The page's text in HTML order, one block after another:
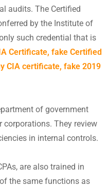
audits. The Certified
by the Institute of
such credential that is
Certificate, fake Certified
CIA certificate, fake 2019
of government
They review
in internal controls.
are also trained in
the same functions as